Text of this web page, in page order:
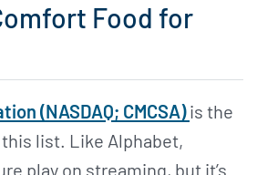
Food for
(NASDAQ; CMCSA)is the
list. Like Alphabet,
play on streaming, but it’s